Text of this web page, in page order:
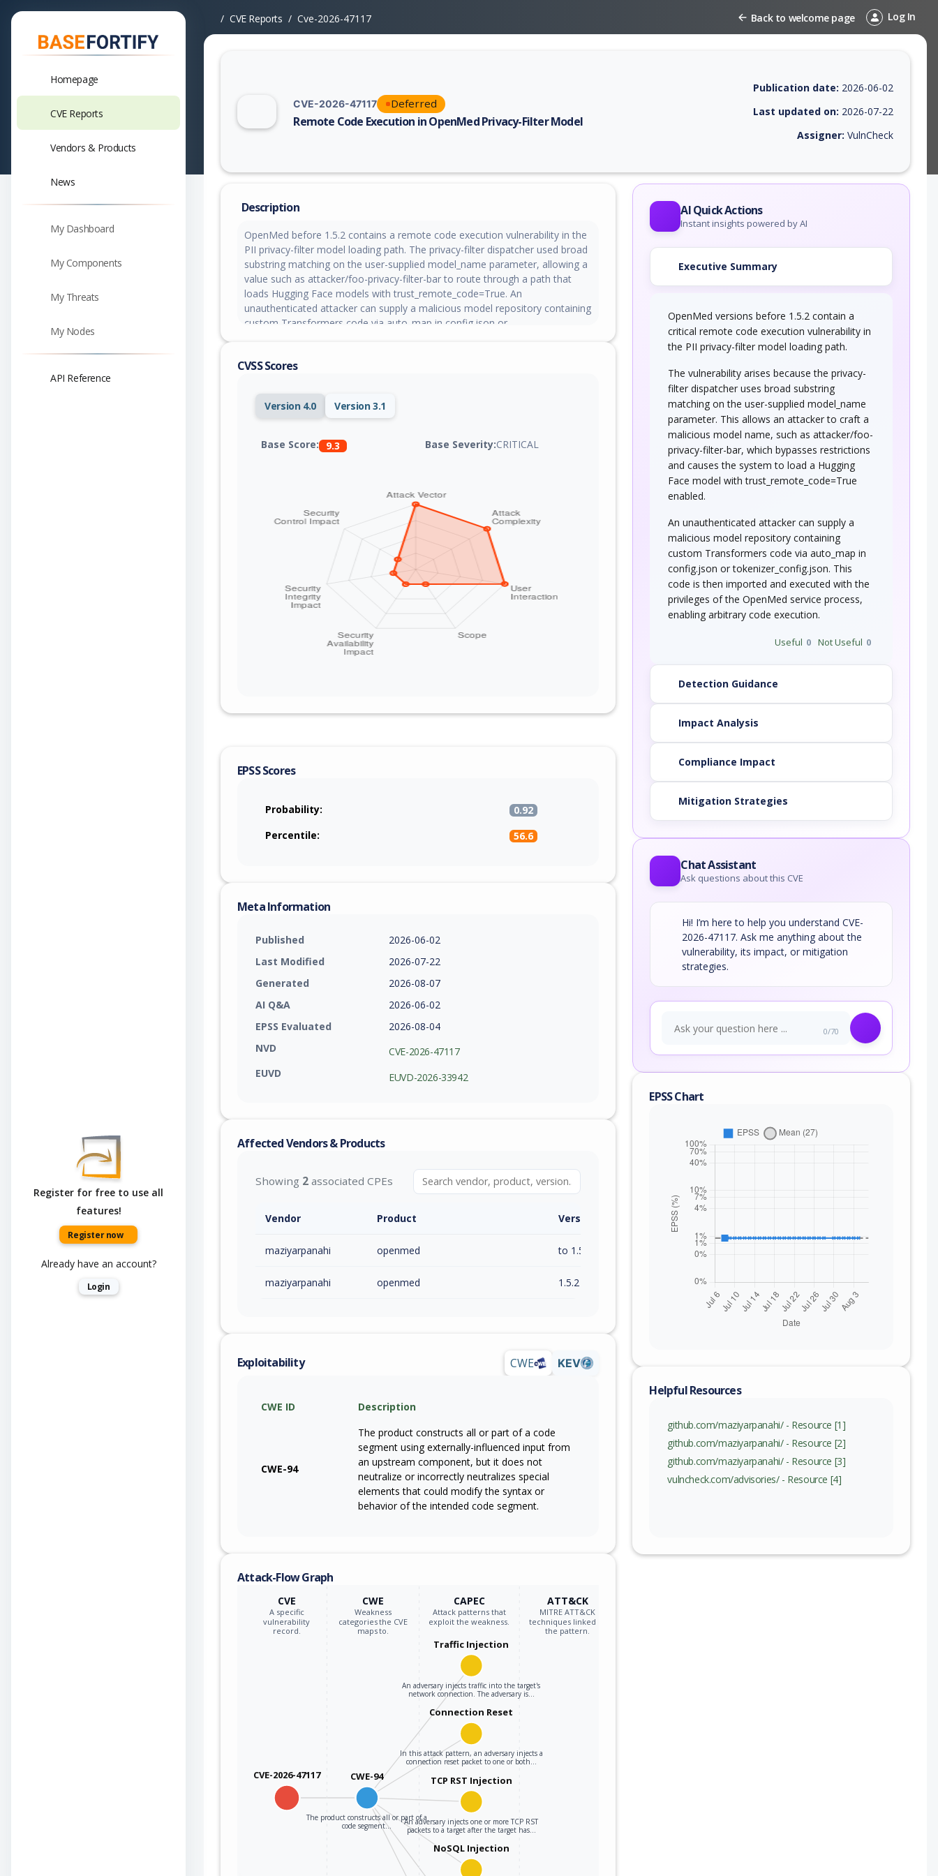
Homepage
CVE Reports
Vendors & Products
News
My Dashboard
My Components
My Threats
My Nodes
API Reference
Register for free to use all
features!
Register now
Already have an account?
Login
CVE Reports Cve-2026-47117 Back to welcome page Log In
CVE-2026-47117 Deferred
Remote Code Execution in OpenMed Privacy-Filter Model
Vulnerability report for CVE-2026-47117, including description, CVSS score, EPSS score, affected products, exploitability, helpful resources,
Publication date: 2026-06-02
Last updated on: 2026-07-22
Assigner: VulnCheck
Description
OpenMed before 1.5.2 contains a remote code execution vulnerability in the
PII privacy-filter model loading path. The privacy-filter dispatcher used broad
substring matching on the user-supplied model_name parameter, allowing a
value such as attacker/foo-privacy-filter-bar to route through a path that
loads Hugging Face models with trust_remote_code=True. An
unauthenticated attacker can supply a malicious model repository containing
custom Transformers code via auto_map in config.json or
CVSS Scores
Version 4.0 Version 3.1
Base Score: 9.3 Base Severity:CRITICAL
EPSS Scores
Probability:
0.92
Percentile:
56.6
Meta Information
Published
2026-06-02
Last Modified
2026-07-22
Generated
2026-08-07
AI Q&A
2026-06-02
EPSS Evaluated
2026-08-04
NVD
CVE-2026-47117
EUVD
EUVD-2026-33942
Affected Vendors & Products
Showing 2 associated CPEs
Vendor Product Version / Range
maziyarpanahi openmed to 1.5.2 (exc)
maziyarpanahi openmed 1.5.2
Exploitability CWE KEV
CWE ID Description
CWE-94
The product constructs all or part of a code
segment using externally-influenced input from
an upstream component, but it does not
neutralize or incorrectly neutralizes special
elements that could modify the syntax or
behavior of the intended code segment.
Attack-Flow Graph
CVE
A specific
vulnerability
record.
CWE
Weakness
categories the CVE
maps to.
CAPEC
Attack patterns that
exploit the weakness.
ATT&CK
MITRE ATT&CK
techniques linked to
the pattern.
CVE-2026-47117 CWE-94
The product constructs all or part of a
code segment…
Traffic Injection
An adversary injects traffic into the target's
network connection. The adversary is…
Connection Reset
In this attack pattern, an adversary injects a
connection reset packet to one or both…
TCP RST Injection
An adversary injects one or more TCP RST
packets to a target after the target has…
NoSQL Injection
AI Quick Actions
Instant insights powered by AI
Executive Summary
OpenMed versions before 1.5.2 contain a
critical remote code execution vulnerability in
the PII privacy-filter model loading path.
The vulnerability arises because the privacy-
filter dispatcher uses broad substring
matching on the user-supplied model_name
parameter. This allows an attacker to craft a
malicious model name, such as attacker/foo-
privacy-filter-bar, which bypasses restrictions
and causes the system to load a Hugging
Face model with trust_remote_code=True
enabled.
An unauthenticated attacker can supply a
malicious model repository containing
custom Transformers code via auto_map in
config.json or tokenizer_config.json. This
code is then imported and executed with the
privileges of the OpenMed service process,
enabling arbitrary code execution.
Useful 0 Not Useful 0
Detection Guidance
Impact Analysis
Compliance Impact
Mitigation Strategies
Chat Assistant
Ask questions about this CVE
Hi! I’m here to help you understand CVE-
2026-47117. Ask me anything about the
vulnerability, its impact, or mitigation
strategies.
0/70
EPSS Chart
Helpful Resources
github.com/maziyarpanahi/ - Resource [1]
github.com/maziyarpanahi/ - Resource [2]
github.com/maziyarpanahi/ - Resource [3]
vulncheck.com/advisories/ - Resource [4]